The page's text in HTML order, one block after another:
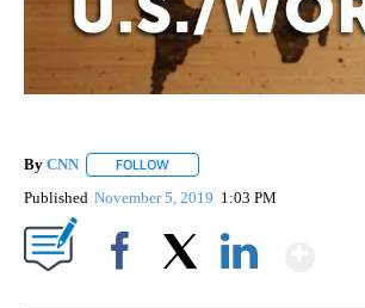
By CNN FOLLOW
Published November 5, 2019 1:03 PM